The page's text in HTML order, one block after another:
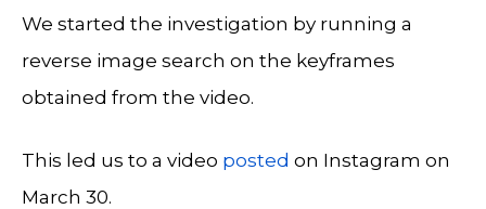
We started the investigation by running a
reverse image search on the keyframes
obtained from the video.
This led us to a video posted on Instagram on
March 30.